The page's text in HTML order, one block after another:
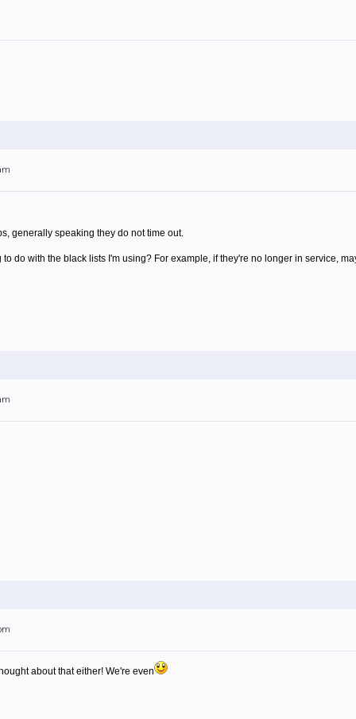
generally speaking they do not time out.
do with the black lists I'm using? For example, if they're no longer in service,
about that either! We're even